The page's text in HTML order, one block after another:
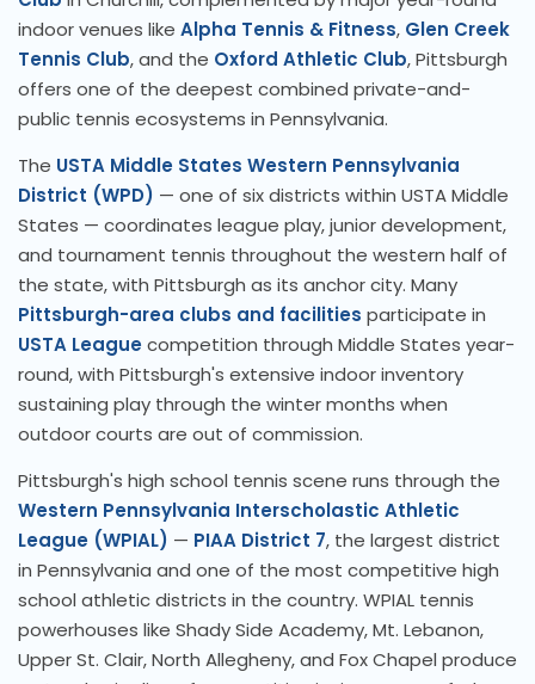
indoor venues like Alpha Tennis & Fitness, Glen Creek
Tennis Club, and the Oxford Athletic Club, Pittsburgh
offers one of the deepest combined private-and-
public tennis ecosystems in Pennsylvania.
The USTA Middle States Western Pennsylvania
District (WPD) — one of six districts within USTA Middle
States — coordinates league play, junior development,
and tournament tennis throughout the western half of
the state, with Pittsburgh as its anchor city. Many
Pittsburgh-area clubs and facilities participate in
USTA Leaguecompetition through Middle States year-
round, with Pittsburgh's extensive indoor inventory
sustaining play through the winter months when
outdoor courts are out of commission.
Pittsburgh's high school tennis scene runs through the
Western Pennsylvania Interscholastic Athletic
League (WPIAL) — PIAA District 7, the largest district
in Pennsylvania and one of the most competitive high
school athletic districts in the country. WPIAL tennis
powerhouses like Shady Side Academy, Mt. Lebanon,
Upper St. Clair, North Allegheny, and Fox Chapel produce